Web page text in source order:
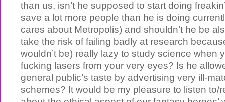
than us, isn’t he supposed to start doing
save a lot more people than he is doing
cares about Metropolis) and shouldn’t he be
take the risk of failing badly at research
wouldn’t be) really lazy to study science when
fucking lasers from your very eyes? Is he
general public’s taste by advertising very ill-
schemes? It would be my pleasure to listen to/